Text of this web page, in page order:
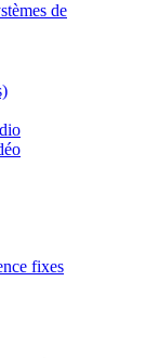
de
fixes